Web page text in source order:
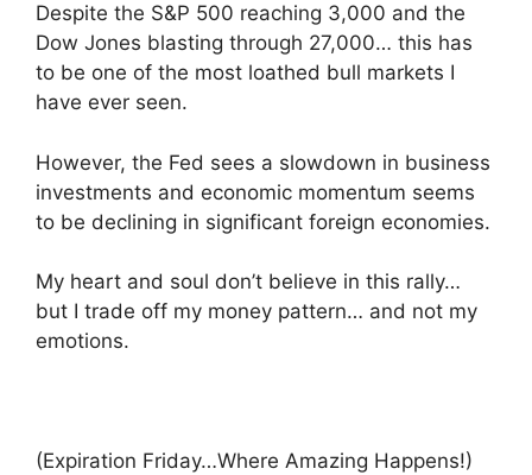
Despite the S&P 500 reaching 3,000 and the
Dow Jones blasting through 27,000… this has
to be one of the most loathed bull markets I
have ever seen.
However, the Fed sees a slowdown in business
investments and economic momentum seems
to be declining in significant foreign economies.
My heart and soul don’t believe in this rally…
but I trade off my money pattern… and not my
emotions.
(Expiration Friday…Where Amazing Happens!)